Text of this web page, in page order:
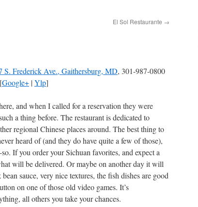
El Sol Restaurante →
S. Frederick Ave., Gaithersburg, MD, 301-987-0800
Google+ |Ylp]
and when I called for a reservation they were
a thing before. The restaurant is dedicated to
regional Chinese places around. The best thing to
heard of (and they do have quite a few of those),
If you order your Sichuan favorites, and expect a
will be delivered. Or maybe on another day it will
sauce, very nice textures, the fish dishes are good
on one of those old video games. It’s
all others you take your chances.